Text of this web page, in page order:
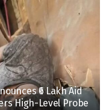
₹6 Lakh Aid
High-Level Probe